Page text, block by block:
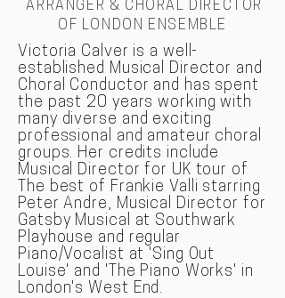
ARRANGER & CHORAL DIRECTOR
OF LONDON ENSEMBLE
Victoria Calver is a well-
established Musical Director and
Choral Conductor and has spent
the past 20 years working with
many diverse and exciting
professional and amateur choral
groups. Her credits include
Musical Director for UK tour of
The best of Frankie Valli starring
Peter Andre, Musical Director for
Gatsby Musical at Southwark
Playhouse and regular
Piano/Vocalist at 'Sing Out
Louise' and 'The Piano Works' in
London's West End.